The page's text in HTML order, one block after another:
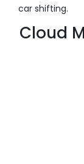
car shifting.
Cloud